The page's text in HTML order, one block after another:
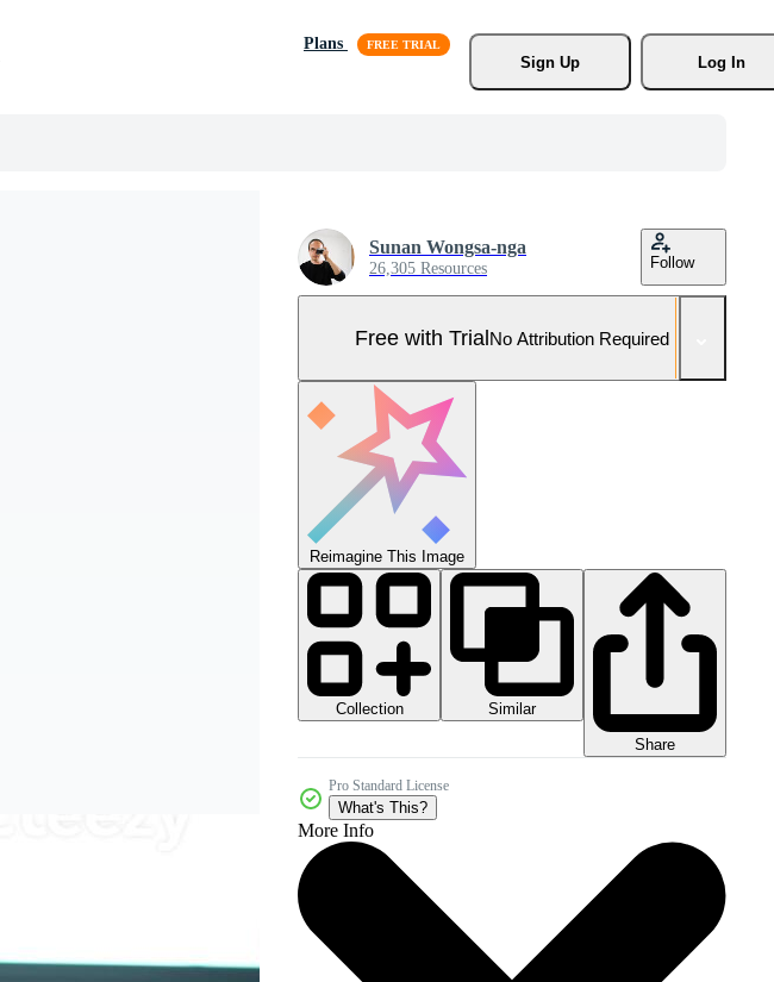
Plans
Sign Up
Log In
Sunan Wongsa-nga
26,305 Resources Follow
Free with TrialNo Attribution Required
Reimagine This Image
Collection
Similar
Share
Pro Standard License
What's This?
More Info